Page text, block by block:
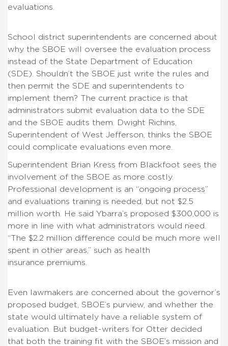
evaluations.
School district superintendents are concerned about
why the SBOE will oversee the evaluation process
instead of the State Department of Education
(SDE). Shouldn’t the SBOE just write the rules and
then permit the SDE and superintendents to
implement them? The current practice is that
administrators submit evaluation data to the SDE
and the SBOE audits them. Dwight Richins,
Superintendent of West Jefferson, thinks the SBOE
could complicate evaluations even more.
Superintendent Brian Kress from Blackfoot sees the
involvement of the SBOE as more costly.
Professional development is an “ongoing process”
and evaluations training is needed, but not $2.5
million worth. He said Ybarra’s proposed $300,000 is
more in line with what administrators would need.
“The $2.2 million difference could be much more well
spent in other areas,” such as health
insurance premiums.
Even lawmakers are concerned about the governor’s
proposed budget, SBOE’s purview, and whether the
state would ultimately have a reliable system of
evaluation. But budget-writers for Otter decided
that both the training fit with the SBOE’s mission and